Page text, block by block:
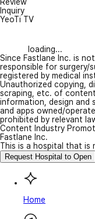
Inquiry
YeoTi TV
loading...
Since Fastlane Inc. is
responsible for surgery/
registered by medical
Unauthorized copying,
scraping, etc. of
information, design and
and apps owned/
prohibited by relevant
Content Industry
Fastlane Inc.
This is a hospital that is
Request Hospital to Open
Home